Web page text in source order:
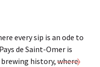
every sip is an ode to
de Saint-Omer is
history, where